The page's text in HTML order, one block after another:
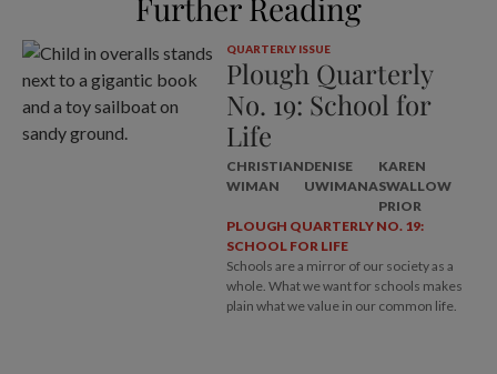
Further Reading
QUARTERLY ISSUE
Plough Quarterly
No. 19: School for
Life
CHRISTIAN
WIMAN
DENISE
UWIMANA
KAREN
SWALLOW
PRIOR
PLOUGH QUARTERLY NO. 19:
SCHOOL FOR LIFE
Schools are a mirror of our society as a
whole. What we want for schools makes
plain what we value in our common life.